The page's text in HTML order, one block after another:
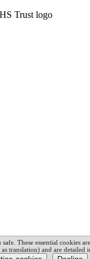
These essential cookies
translation) and are detailed